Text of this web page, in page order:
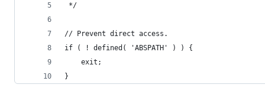
*/
// Prevent direct access.
if ( ! defined( 'ABSPATH' ) ) {
    exit;
}